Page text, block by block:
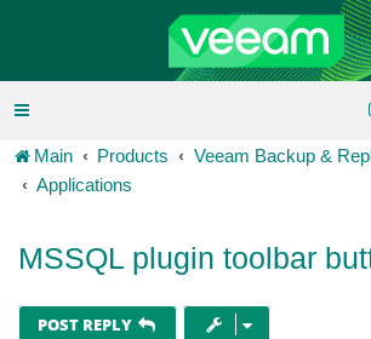
Main Products
Veeam Backup &
Applications
MSSQL plugin toolbar
POST REPLY